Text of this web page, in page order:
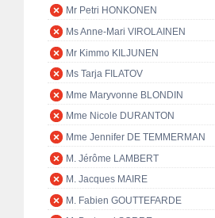
Mr Petri HONKONEN
Ms Anne-Mari VIROLAINEN
Mr Kimmo KILJUNEN
Ms Tarja FILATOV
Mme Maryvonne BLONDIN
Mme Nicole DURANTON
Mme Jennifer DE TEMMERMAN
M. Jérôme LAMBERT
M. Jacques MAIRE
M. Fabien GOUTTEFARDE